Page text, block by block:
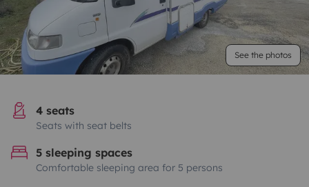
See the photos
4 seats
Seats with seat belts
5 sleeping spaces
Comfortable sleeping area for 5 persons